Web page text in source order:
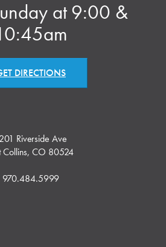
at 9:00 &
DIRECTIONS
Riverside Ave
Collins, CO 80524
970.484.5999